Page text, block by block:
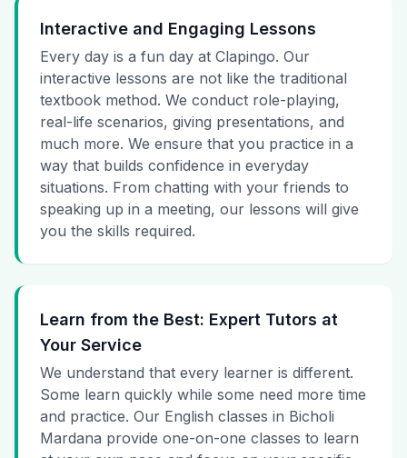
Interactive and Engaging Lessons
Every day is a fun day at Clapingo. Our
interactive lessons are not like the traditional
textbook method. We conduct role-playing,
real-life scenarios, giving presentations, and
much more. We ensure that you practice in a
way that builds confidence in everyday
situations. From chatting with your friends to
speaking up in a meeting, our lessons will give
you the skills required.
Learn from the Best: Expert Tutors at
Your Service
We understand that every learner is different.
Some learn quickly while some need more time
and practice. Our English classes in Bicholi
Mardana provide one-on-one classes to learn